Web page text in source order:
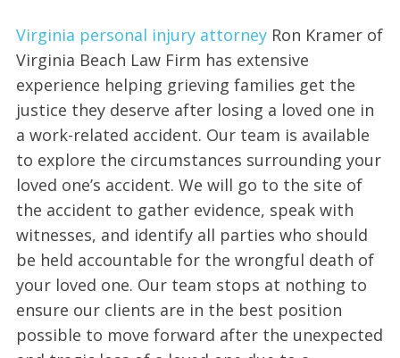
Virginia personal injury attorneyRon Kramer of
Virginia Beach Law Firm has extensive
experience helping grieving families get the
justice they deserve after losing a loved one in
a work-related accident. Our team is available
to explore the circumstances surrounding your
loved one’s accident. We will go to the site of
the accident to gather evidence, speak with
witnesses, and identify all parties who should
be held accountable for the wrongful death of
your loved one. Our team stops at nothing to
ensure our clients are in the best position
possible to move forward after the unexpected